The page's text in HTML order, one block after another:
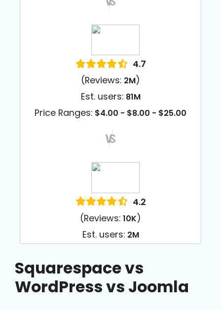
4.7
(Reviews: 2M)
Est. users: 81M
Price Ranges: $4.00 - $8.00 - $25.00
4.2
(Reviews: 10K)
Est. users: 2M
Squarespace vs
WordPress vs Joomla